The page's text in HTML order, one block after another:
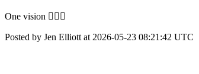
One vision 👇🏻✨
Posted by Jen Elliott at 2026-05-23 08:21:42 UTC